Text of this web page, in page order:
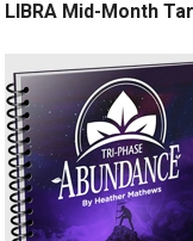
LIBRA Mid-Month